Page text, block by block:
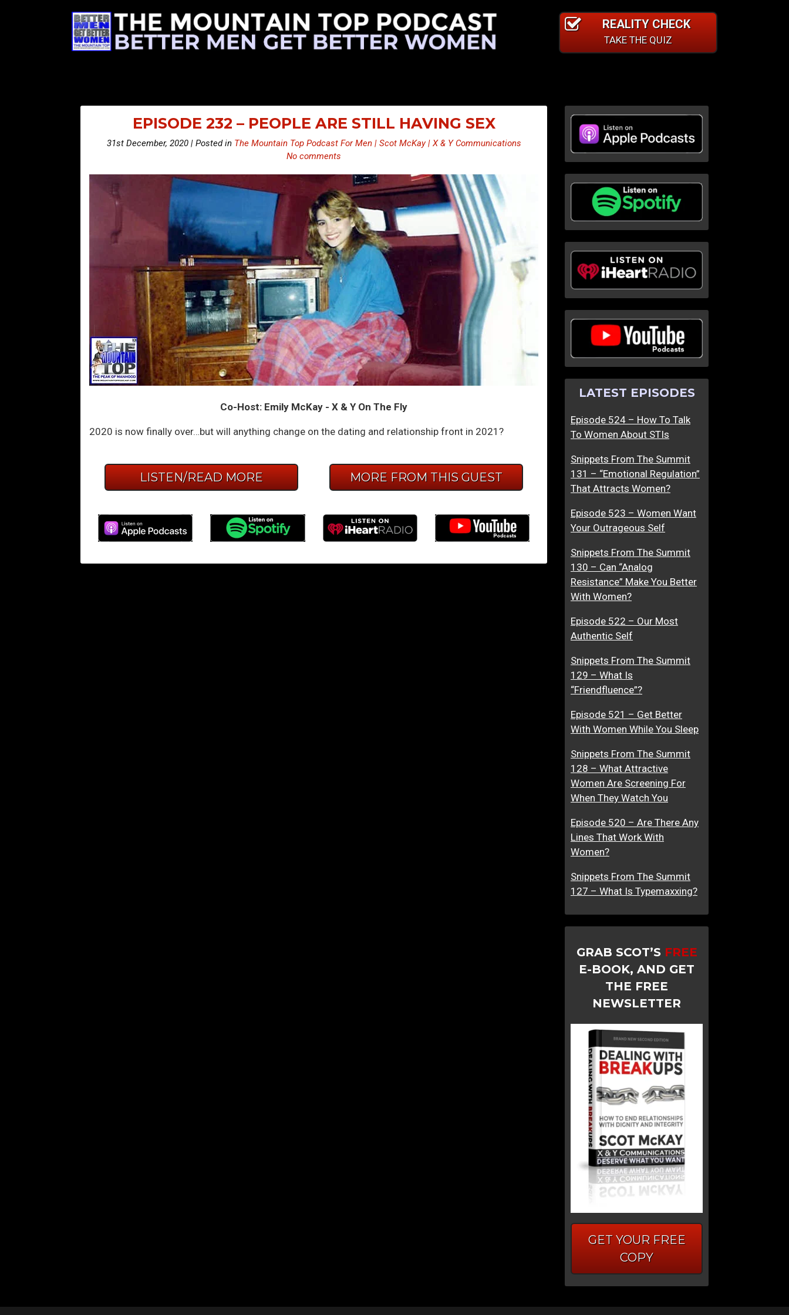
REALITY CHECK
TAKE THE QUIZ
EPISODE 232 – PEOPLE ARE STILL HAVING SEX
31st December, 2020 | Posted in The Mountain Top Podcast For Men | Scot McKay | X & Y Communications
No comments
Co-Host: Emily McKay - X & Y On The Fly
2020 is now finally over…but will anything change on the dating and relationship front in 2021?
LISTEN/READ MORE MORE FROM THIS GUEST
LATEST EPISODES
Episode 524 – How To Talk
To Women About STIs
Snippets From The Summit
131 – “Emotional Regulation”
That Attracts Women?
Episode 523 – Women Want
Your Outrageous Self
Snippets From The Summit
130 – Can “Analog
Resistance” Make You Better
With Women?
Episode 522 – Our Most
Authentic Self
Snippets From The Summit
129 – What Is
“Friendfluence”?
Episode 521 – Get Better
With Women While You Sleep
Snippets From The Summit
128 – What Attractive
Women Are Screening For
When They Watch You
Episode 520 – Are There Any
Lines That Work With
Women?
Snippets From The Summit
127 – What Is Typemaxxing?
GRAB SCOT’S FREE
E-BOOK, AND GET
THE FREE
NEWSLETTER
GET YOUR FREE
COPY